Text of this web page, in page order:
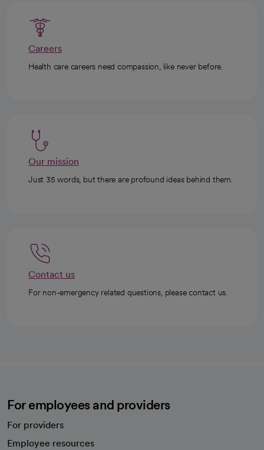
Careers
Health care careers need compassion, like never before.
Our mission
Just 35 words, but there are profound ideas behind them.
Contact us
For non-emergency related questions, please contact us.
For employees and providers
For providers
Employee resources